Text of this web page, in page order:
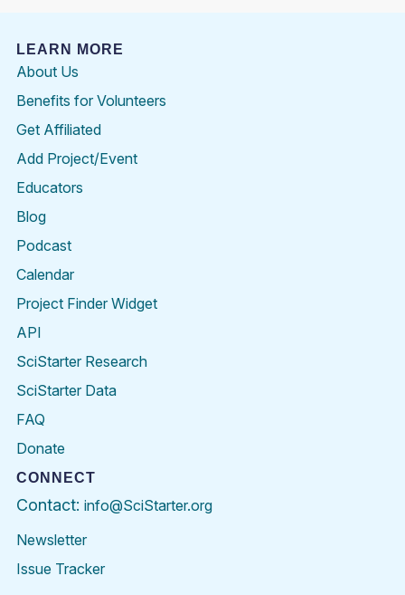
LEARN MORE
About Us
Benefits for Volunteers
Get Affiliated
Add Project/Event
Educators
Blog
Podcast
Calendar
Project Finder Widget
API
SciStarter Research
SciStarter Data
FAQ
Donate
CONNECT
Contact: info@SciStarter.org
Newsletter
Issue Tracker